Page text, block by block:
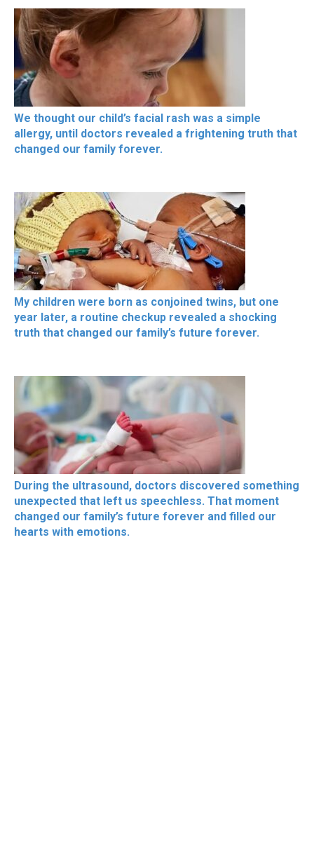
We thought our child’s facial rash was a simple
allergy, until doctors revealed a frightening truth that
changed our family forever.
My children were born as conjoined twins, but one
year later, a routine checkup revealed a shocking
truth that changed our family’s future forever.
During the ultrasound, doctors discovered something
unexpected that left us speechless. That moment
changed our family’s future forever and filled our
hearts with emotions.